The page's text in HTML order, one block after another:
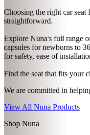
Choosing the right car
straightforward.
Explore Nuna's full range
capsules for newborns to
for safety, ease of
Find the seat that fits your
We are committed in
View All Nuna Products
Shop Nuna